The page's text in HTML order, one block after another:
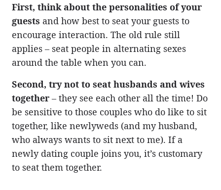
First, think about the personalities of your
guests and how best to seat your guests to
encourage interaction. The old rule still
applies – seat people in alternating sexes
around the table when you can.
Second, try not to seat husbands and wives
together – they see each other all the time! Do
be sensitive to those couples who do like to sit
together, like newlyweds (and my husband,
who always wants to sit next to me). If a
newly dating couple joins you, it’s customary
to seat them together.